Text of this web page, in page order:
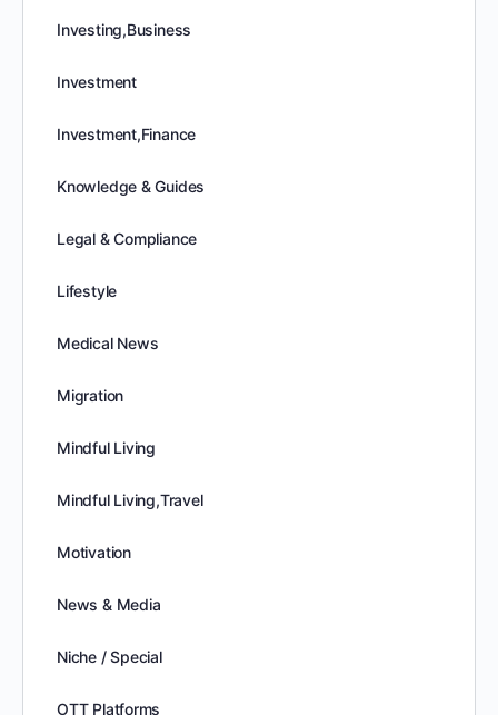
Investing,Business
Investment
Investment,Finance
Knowledge & Guides
Legal & Compliance
Lifestyle
Medical News
Migration
Mindful Living
Mindful Living,Travel
Motivation
News & Media
Niche / Special
OTT Platforms